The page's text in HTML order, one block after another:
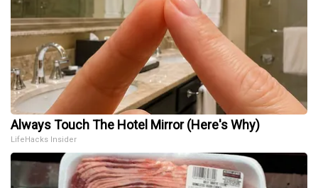
Always Touch The Hotel Mirror (Here's Why)
LifeHacks Insider